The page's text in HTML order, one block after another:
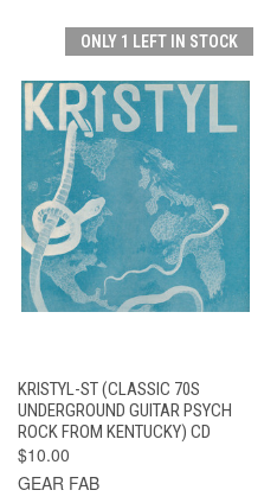
ONLY 1 LEFT IN STOCK
KRISTYL-ST (CLASSIC 70S
UNDERGROUND GUITAR PSYCH
ROCK FROM KENTUCKY) CD
$10.00
GEAR FAB